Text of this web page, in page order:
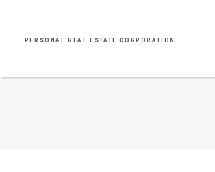
PERSONAL REAL ESTATE CORPORATION